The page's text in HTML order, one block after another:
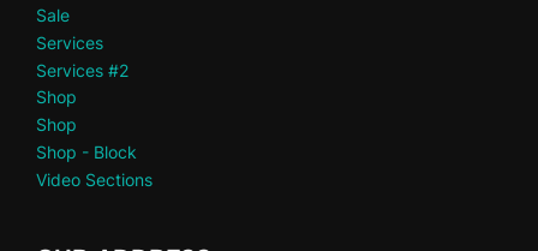
Sale
Services
Services #2
Shop
Shop
Shop - Block
Video Sections